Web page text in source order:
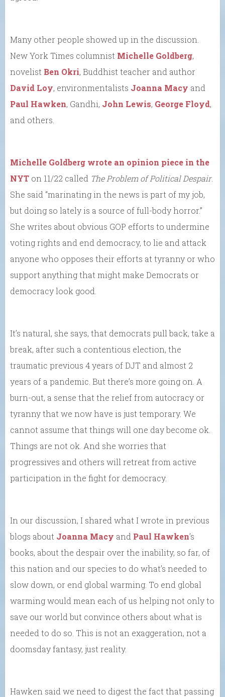
Many other people showed up in the discussion.
New York Times columnist Michelle Goldberg,
novelist Ben Okri, Buddhist teacher and author
David Loy, environmentalists Joanna Macy and
Paul Hawken, Gandhi, John Lewis, George Floyd,
and others.
Michelle Goldberg wrote an opinion piece in the
NYT on 11/22 called The Problem of Political Despair.
She said “marinating in the news is part of my job,
but doing so lately is a source of full-body horror.”
She writes about obvious GOP efforts to undermine
voting rights and end democracy, to lie and attack
anyone who opposes their efforts at tyranny or who
support anything that might make Democrats or
democracy look good.
It’s natural, she says, that democrats pull back, take a
break, after such a contentious election, the
traumatic previous 4 years of DJT and almost 2
years of a pandemic. But there’s more going on. A
burn-out, a sense that the relief from autocracy or
tyranny that we now have is just temporary. We
cannot assume that things will one day become ok.
Things are not ok. And she worries that
progressives and others will retreat from active
participation in the fight for democracy.
In our discussion, I shared what I wrote in previous
blogs about Joanna Macy and Paul Hawken’s
books, about the despair over the inability, so far, of
this nation and our species to do what’s needed to
slow down, or end global warming. To end global
warming would mean each of us helping not only to
save our world but convince others about what is
needed to do so. This is not an exaggeration, not a
doomsday fantasy, just reality.
Hawken said we need to digest the fact that passing